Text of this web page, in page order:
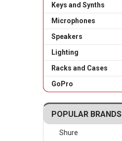
Keys and Synths
Microphones
Speakers
Lighting
Racks and Cases
GoPro
POPULAR BRANDS
Shure